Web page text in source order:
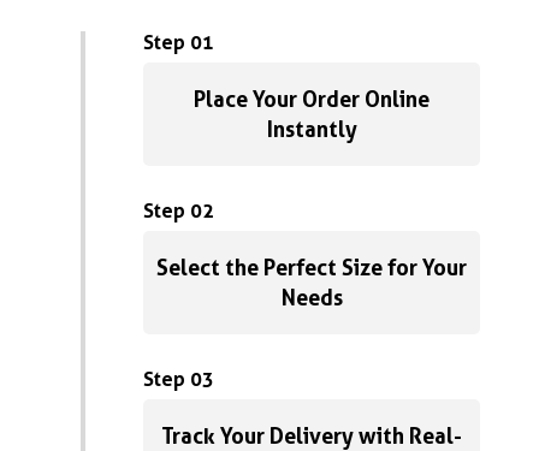
Step 01
Place Your Order Online
Instantly
Step 02
Select the Perfect Size for Your
Needs
Step 03
Track Your Delivery with Real-